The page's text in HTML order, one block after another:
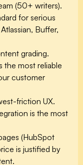
(50+ writers).
for serious
Buffer,
grading.
the most reliable
customer
friction UX.
is the most
(HubSpot
is justified by